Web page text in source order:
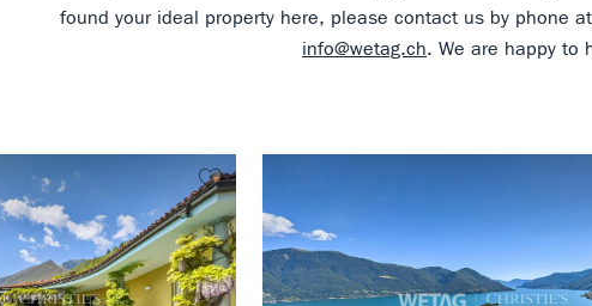
found your ideal property here, please contact us by phone
info@wetag.ch. We are happy to
no favorite